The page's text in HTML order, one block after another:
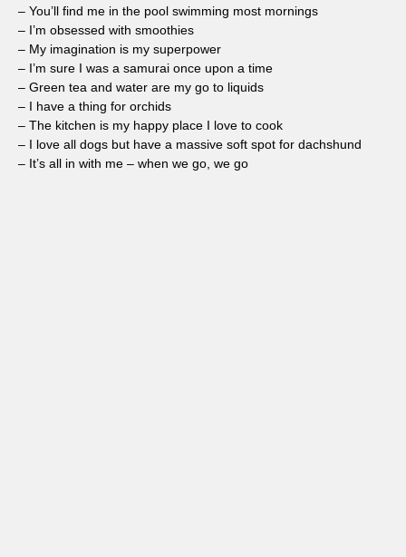
– You’ll find me in the pool swimming most mornings
– I’m obsessed with smoothies
– My imagination is my superpower
– I’m sure I was a samurai once upon a time
– Green tea and water are my go to liquids
– I have a thing for orchids
– The kitchen is my happy place I love to cook
– I love all dogs but have a massive soft spot for dachshund
– It’s all in with me – when we go, we go